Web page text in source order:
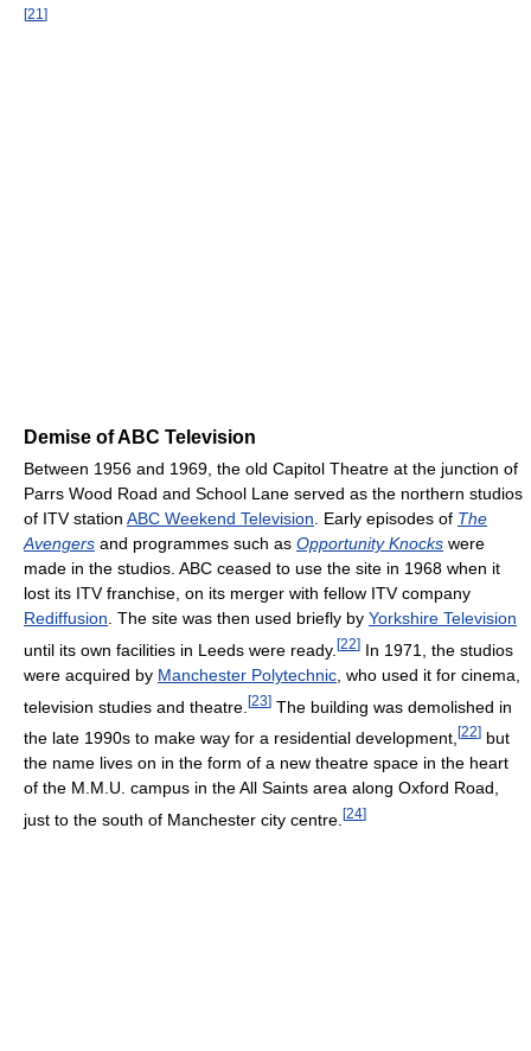
[21 ]
Demise of ABC Television
Between 1956 and 1969, the old Capitol Theatre at the junction of
Parrs Wood Road and School Lane served as the northern studios
of ITV station ABC Weekend Television . Early episodes of The
Avengers and programmes such as Opportunity Knocks were
made in the studios. ABC ceased to use the site in 1968 when it
lost its ITV franchise, on its merger with fellow ITV company
Rediffusion . The site was then used briefly by Yorkshire Television
until its own facilities in Leeds were ready. [22] In 1971, the studios
were acquired by Manchester Polytechnic , who used it for cinema,
television studies and theatre. [23] The building was demolished in
the late 1990s to make way for a residential development, [22] but
the name lives on in the form of a new theatre space in the heart
of the M.M.U. campus in the All Saints area along Oxford Road,
just to the south of Manchester city centre. [24]